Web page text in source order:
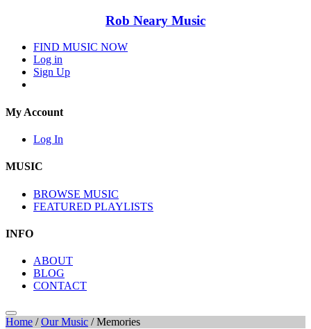
Rob Neary Music
FIND MUSIC NOW
Log in
Sign Up
My Account
Log In
MUSIC
BROWSE MUSIC
FEATURED PLAYLISTS
INFO
ABOUT
BLOG
CONTACT
Home /Our Music /Memories